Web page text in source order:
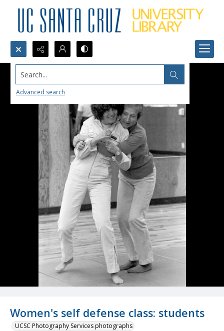
Search...
Advanced search
Women's self defense class: students
UCSC Photography Services photographs